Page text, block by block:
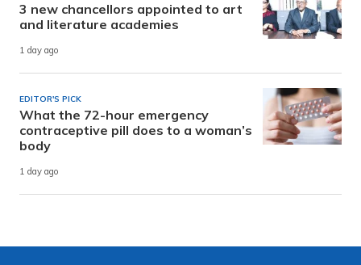
3 new chancellors appointed to art
and literature academies
1 day ago
EDITOR'S PICK
What the 72-hour emergency
contraceptive pill does to a woman’s
body
1 day ago